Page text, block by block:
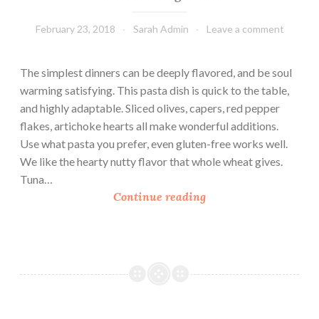
February 23, 2018 Sarah Admin Leave a comment
The simplest dinners can be deeply flavored, and be soul
warming satisfying. This pasta dish is quick to the table,
and highly adaptable. Sliced olives, capers, red pepper
flakes, artichoke hearts all make wonderful additions.
Use what pasta you prefer, even gluten-free works well.
We like the hearty nutty flavor that whole wheat gives.
Tuna…
Continue readingT